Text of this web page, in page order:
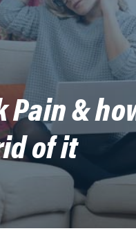
Pain &
of it